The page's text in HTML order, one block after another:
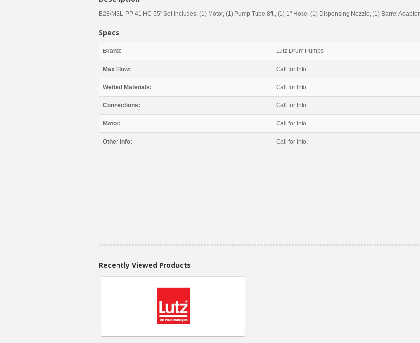
B28/MSL-PP 41 HC 55" Set Includes: (1) Motor, (1) Pump Tube 8ft., (1) 1" Hose, (1) Dispensing Nozzle, (1) Barrel Adapter
Specs
Brand: Lutz Drum Pumps
Max Flow: Call for Info.
Wetted Materials: Call for Info.
Connections: Call for Info.
Motor: Call for Info.
Other Info: Call for Info.
Recently Viewed Products